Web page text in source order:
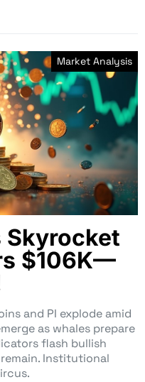
Market Analysis
Skyrocket
$106K—
and PI explode amid
as whales prepare
flash bullish
Institutional